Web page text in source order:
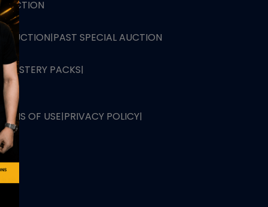
AUCTION|PAST SPECIAL AUCTION
MYSTERY PACKS|
OF USE|PRIVACY POLICY|